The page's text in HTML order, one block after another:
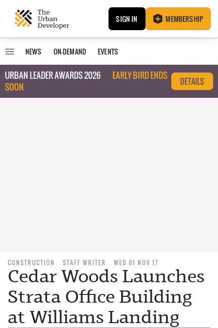
SIGN IN MEMBERSHIP
NEWS ON-DEMAND EVENTS
URBAN LEADER AWARDS 2026
EARLY BIRD ENDS
SOON
DETAILS
CONSTRUCTION STAFF WRITER WED 01 NOV 17
Cedar Woods Launches
Strata Office Building
at Williams Landing